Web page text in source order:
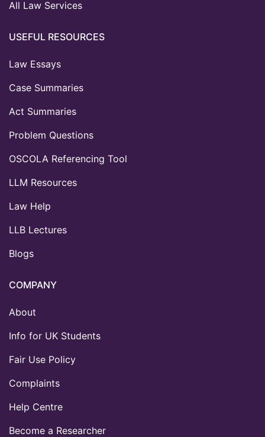
All Law Services
USEFUL RESOURCES
Law Essays
Case Summaries
Act Summaries
Problem Questions
OSCOLA Referencing Tool
LLM Resources
Law Help
LLB Lectures
Blogs
COMPANY
About
Info for UK Students
Fair Use Policy
Complaints
Help Centre
Become a Researcher